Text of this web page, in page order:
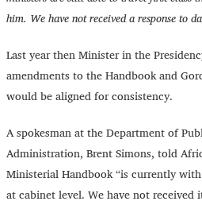
him. We have not received a response to
Last year then Minister in the
amendments to the Handbook and
would be aligned for consistency.
A spokesman at the Department of
Administration, Brent Simons, told
Ministerial Handbook “is currently
at cabinet level. We have not received